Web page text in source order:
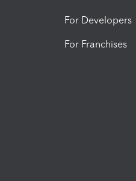
For Developers
For Franchises